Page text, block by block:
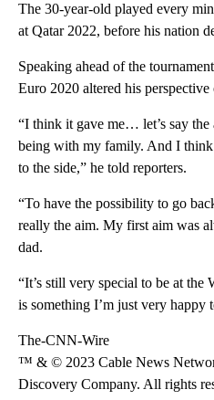
The 30-year-old played every
at Qatar 2022, before his nation
Speaking ahead of the
Euro 2020 altered his
“I think it gave me… let’s say
being with my family. And I
to the side,” he told reporters.
“To have the possibility to go
really the aim. My first aim was
dad.
“It’s still very special to be at the
is something I’m just very happy
The-CNN-Wire
™ & © 2023 Cable News
Discovery Company. All rights